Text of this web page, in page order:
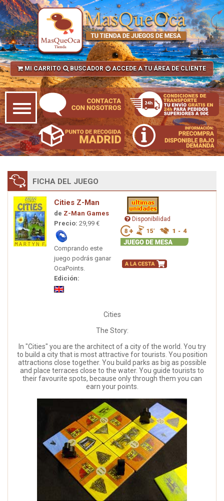
MI CARRITO BUSCADOR ACCEDE A TU ÁREA DE CLIENTE
FICHA DEL JUEGO
Cities Z-Man
de Z-Man Games
Precio: 29,99 €
Comprando este
juego podrás ganar
OcaPoints.
Edición:
Disponibilidad
Cities
The Story:
In "Cities" you are the architect of a city of the world. You try
to build a city that is most attractive for tourists. You position
attractions close together. You build parks as big as possible
and place terraces close to the water. You guide tourists to
their favourite spots, because only through them you can
earn your points.